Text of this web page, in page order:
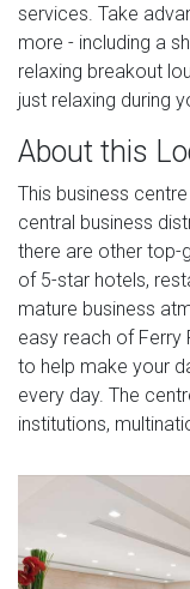
services. Take
more - including a
relaxing breakout
just relaxing during
About this
This business
central business
there are other top-
of 5-star hotels,
mature business
easy reach of Ferry
to help make your
every day. The
institutions,